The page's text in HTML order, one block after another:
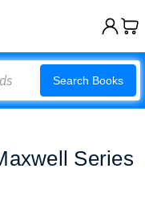
Search Books
Series